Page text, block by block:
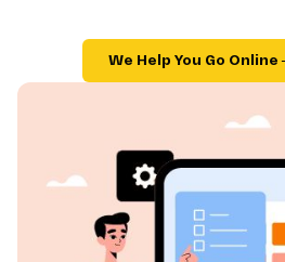
We Help You Go Online